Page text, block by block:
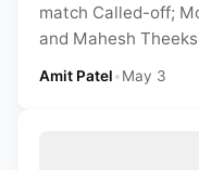
match Called-off;
and Mahesh
Amit Patel•May 3